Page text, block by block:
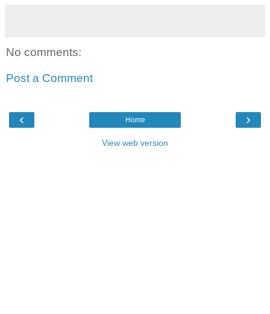
No comments:
Post a Comment
‹ ›
Home
View web version